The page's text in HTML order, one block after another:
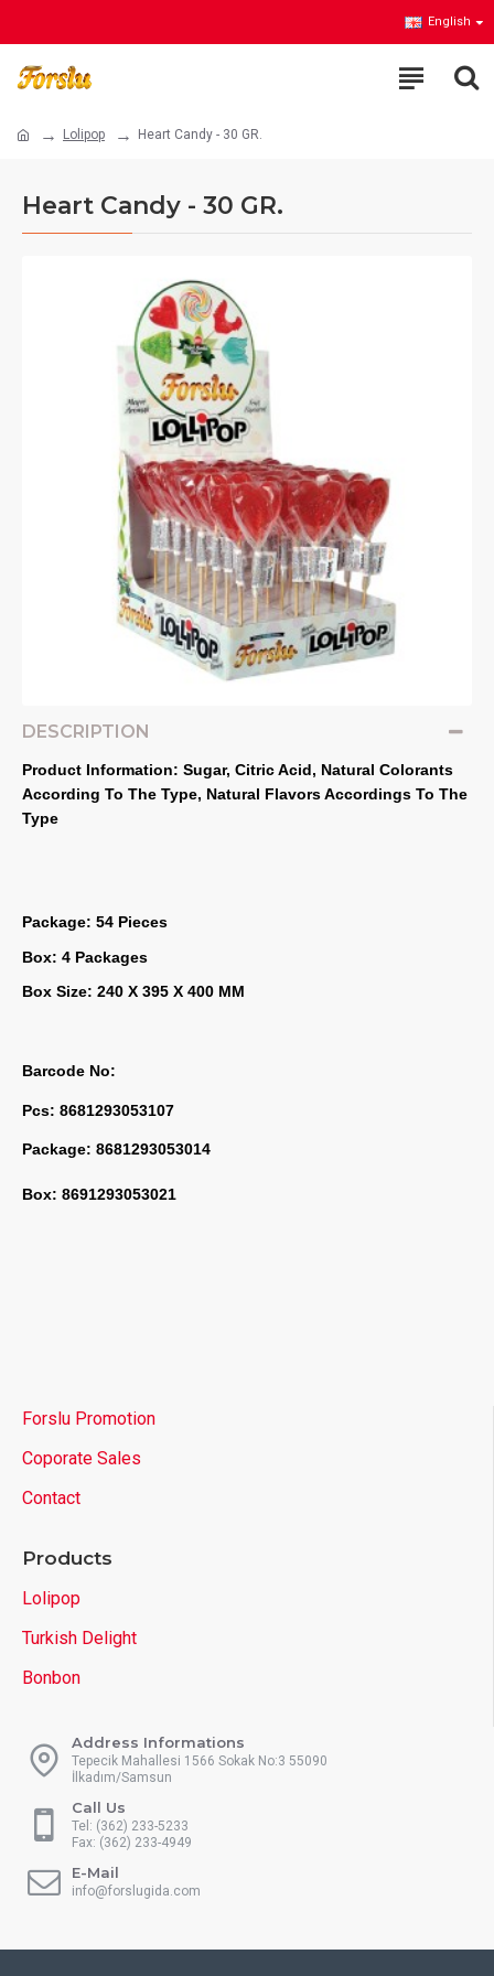
English
Lolipop Heart Candy - 30 GR.
Heart Candy - 30 GR.
DESCRIPTION
Product Information: Sugar, Citric Acid, Natural Colorants
According To The Type, Natural Flavors Accordings To The
Type
Package: 54 Pieces
Box: 4 Packages
Box Size: 240 X 395 X 400 MM
Barcode No:
Pcs: 8681293053107
Package: 8681293053014
Box: 8691293053021
Forslu Promotion
Coporate Sales
Contact
Products
Lolipop
Turkish Delight
Bonbon
Address Informations
Tepecik Mahallesi 1566 Sokak No:3 55090
İlkadım/Samsun
Call Us
Tel: (362) 233-5233
Fax: (362) 233-4949
E-Mail
info@forslugida.com